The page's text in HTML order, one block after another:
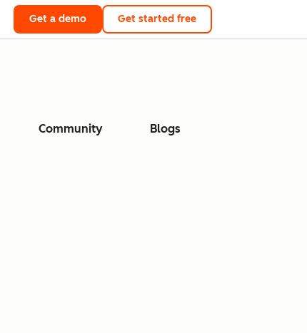
Get a demo Get started free
Community Blogs